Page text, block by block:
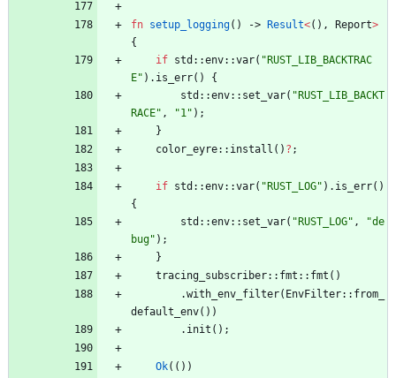
fn setup_logging( ) -> Result<( ) , Report>
{
if std ::env::var( " RUST_LIB_BACKTRAC
E" ) . is_err( )
{
std ::env:: set_var( " RUST_LIB_BACKT
RACE" , "1" ) ;
}
color_eyre:: install ( ) ? ;
if std ::env::var( " RUST_LOG" ) . is_err( )
{
std ::env:: set_var( " RUST_LOG" , "de
bug" ) ;
}
tracing_subscriber:: fmt :: fmt ( )
.with_env_filter( EnvFilter:: from_
default_env( ) )
. init ( ) ;
Ok( ( ) )